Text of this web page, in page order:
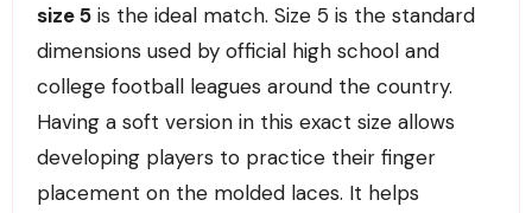
size 5is the ideal match. Size 5 is the standard
dimensions used by official high school and
college football leagues around the country.
Having a soft version in this exact size allows
developing players to practice their finger
placement on the molded laces. It helps